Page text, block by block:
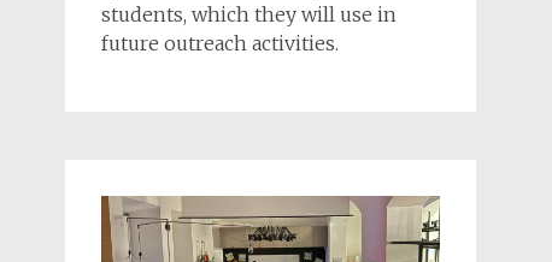
students, which they will use in
future outreach activities.